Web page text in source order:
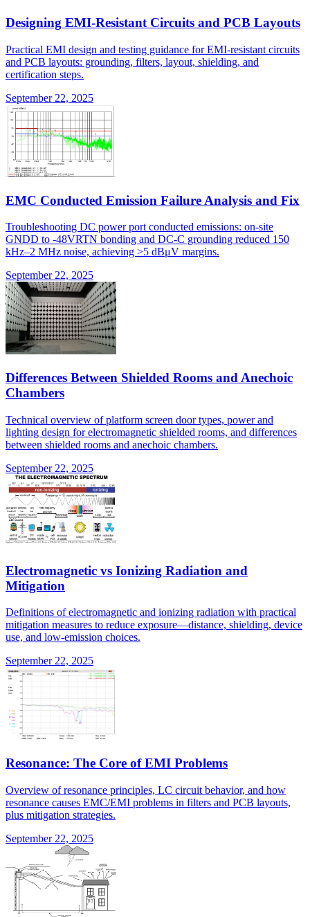
Designing EMI-Resistant Circuits and PCB Layouts
Practical EMI design and testing guidance for EMI-resistant circuits
and PCB layouts: grounding, filters, layout, shielding, and
certification steps.
September 22, 2025
EMC Conducted Emission Failure Analysis and Fix
Troubleshooting DC power port conducted emissions: on-site
GNDD to -48VRTN bonding and DC-C grounding reduced 150
kHz–2 MHz noise, achieving >5 dBμV margins.
September 22, 2025
Differences Between Shielded Rooms and Anechoic
Chambers
Technical overview of platform screen door types, power and
lighting design for electromagnetic shielded rooms, and differences
between shielded rooms and anechoic chambers.
September 22, 2025
Electromagnetic vs Ionizing Radiation and
Mitigation
Definitions of electromagnetic and ionizing radiation with practical
mitigation measures to reduce exposure—distance, shielding, device
use, and low-emission choices.
September 22, 2025
Resonance: The Core of EMI Problems
Overview of resonance principles, LC circuit behavior, and how
resonance causes EMC/EMI problems in filters and PCB layouts,
plus mitigation strategies.
September 22, 2025